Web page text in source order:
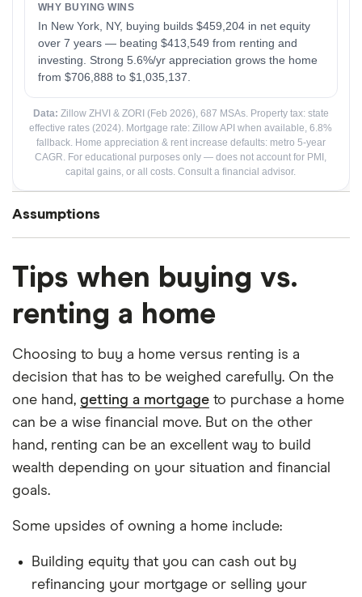
Assumptions
Both paths start with the same person holding the
same amount of money. The calculator asks: after n
years, which path leaves you with more net wealth?
Path A (Buy):You spend your down payment +
closing costs on a house, pay monthly
ownership costs, and end up with home equity.
Path B (Rent):
You keep that down payment +
closing costs invested, pay rent each month,
and invest the monthly savings (if buying would
Buying Side
Down payment= home price × down payment
Tips when buying vs.
renting a home
Choosing to buy a home versus renting is a
decision that has to be weighed carefully. On the
one hand, getting a mortgage to purchase a home
can be a wise financial move. But on the other
hand, renting can be an excellent way to build
wealth depending on your situation and financial
goals.
Some upsides of owning a home include:
Building equity that you can cash out by
refinancing your mortgage or selling your